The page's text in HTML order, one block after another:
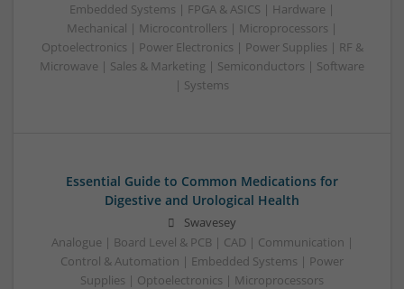
Embedded Systems | FPGA & ASICS | Hardware |
Mechanical | Microcontrollers | Microprocessors |
Optoelectronics | Power Electronics | Power Supplies | RF &
Microwave | Sales & Marketing | Semiconductors | Software
| Systems
Essential Guide to Common Medications for
Digestive and Urological Health
Swavesey
Analogue | Board Level & PCB | CAD | Communication |
Control & Automation | Embedded Systems | Power
Supplies | Optoelectronics | Microprocessors